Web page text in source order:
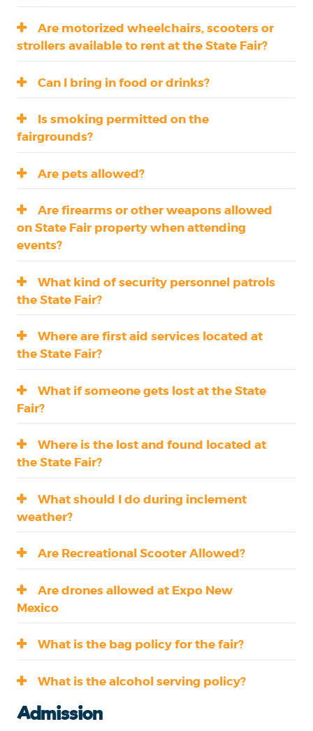
Are motorized wheelchairs, scooters or
strollers available to rent at the State Fair?
Can I bring in food or drinks?
Is smoking permitted on the
fairgrounds?
Are pets allowed?
Are firearms or other weapons allowed
on State Fair property when attending
events?
What kind of security personnel patrols
the State Fair?
Where are first aid services located at
the State Fair?
What if someone gets lost at the State
Fair?
Where is the lost and found located at
the State Fair?
What should I do during inclement
weather?
Are Recreational Scooter Allowed?
Are drones allowed at Expo New
Mexico
What is the bag policy for the fair?
What is the alcohol serving policy?
Admission